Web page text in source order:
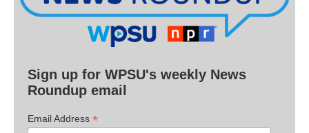
Sign up for WPSU's weekly News
Roundup email
Email Address *